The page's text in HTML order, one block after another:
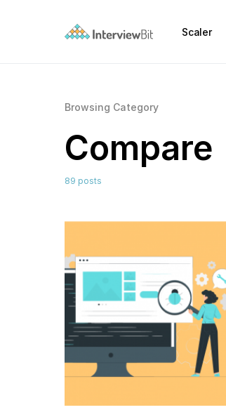
Scaler
Browsing Category
Compare
89 posts